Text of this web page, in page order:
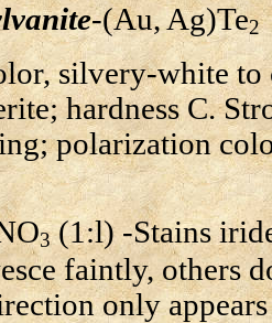
-(Au, Ag)Te2
silvery-white to
hardness C.
polarization
3(1:l) -Stains
faintly, others
only